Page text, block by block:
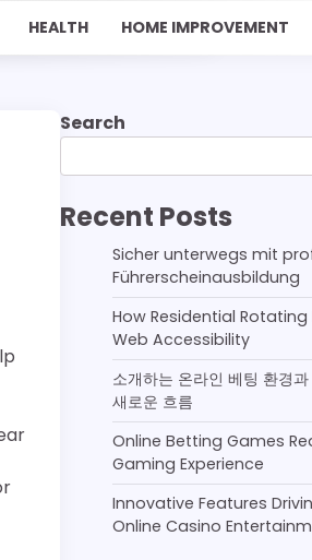
HEALTH HOME IMPROVEMENT
Search
Recent Posts
Sicher unterwegs mit
Führerscheinausbildung
How Residential
Web Accessibility
소개하는 온라인 베팅 환경
새로운 흐름
Online Betting Games
Gaming Experience
Innovative Features
Online Casino